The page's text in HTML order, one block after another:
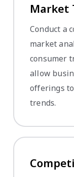
Market
Conduct a
market
consumer
allow
offerings
trends.